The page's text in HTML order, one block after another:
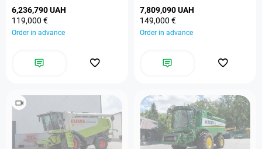
6,236,790 UAH
119,000 €
Order in advance
7,809,090 UAH
149,000 €
Order in advance